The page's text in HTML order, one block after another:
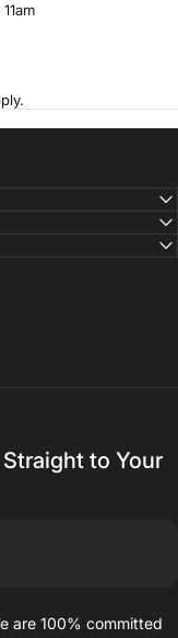
to Your
are 100% committed